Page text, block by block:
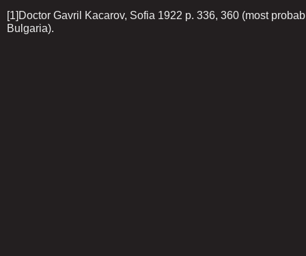
[1]Doctor Gavril Kacarov, Sofia 1922 p. 336, 360 (most
Bulgaria).